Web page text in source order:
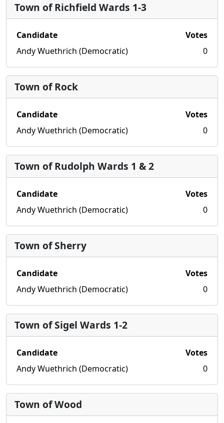
Town of Richfield Wards 1-3
Candidate
Votes
Andy Wuethrich (Democratic)
0
Town of Rock
Candidate
Votes
Andy Wuethrich (Democratic)
0
Town of Rudolph Wards 1 & 2
Candidate
Votes
Andy Wuethrich (Democratic)
0
Town of Sherry
Candidate
Votes
Andy Wuethrich (Democratic)
0
Town of Sigel Wards 1-2
Candidate
Votes
Andy Wuethrich (Democratic)
0
Town of Wood